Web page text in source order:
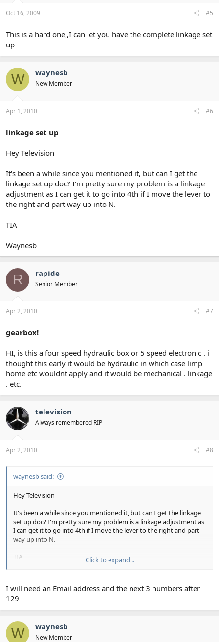
Oct 16, 2009 #5
This is a hard one,,I can let you have the complete linkage set
up
W waynesb
New Member
Apr 1, 2010 #6
linkage set up
Hey Television
It's been a while since you mentioned it, but can I get the
linkage set up doc? I'm pretty sure my problem is a linkage
adjustment as I can get it to go into 4th if I move the lever to
the right and part way up into N.
TIA
Waynesb
R rapide
Senior Member
Apr 2, 2010 #7
gearbox!
HI, is this a four speed hydraulic box or 5 speed electronic . i
thought this early it would be hydraulic in which case limp
home etc wouldnt apply and it would be mechanical . linkage
. etc.
television
Always remembered RIP
Apr 2, 2010 #8
waynesb said:
Hey Television
It's been a while since you mentioned it, but can I get the linkage
set up doc? I'm pretty sure my problem is a linkage adjustment as
I can get it to go into 4th if I move the lever to the right and part
way up into N.
TIA
Click to expand...
I will need an Email address and the next 3 numbers after
129
W waynesb
New Member